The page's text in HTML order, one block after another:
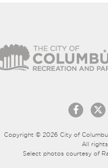
Copyright © 2026 City of
All
Select photos courtesy of